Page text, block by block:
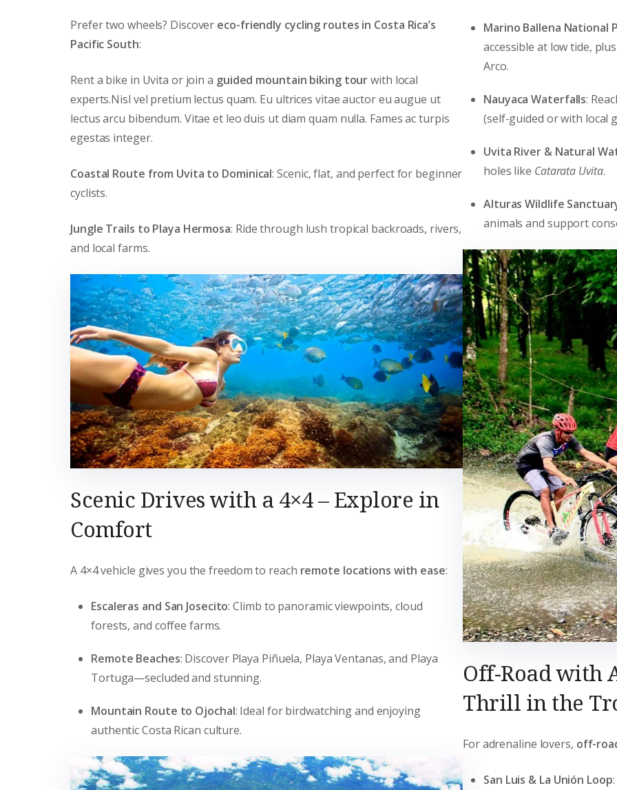
Prefer two wheels? Discover eco-friendly cycling routes in Costa Rica’s
Pacific South:
Rent a bike in Uvita or join a guided mountain biking tourwith local
experts.Nisl vel pretium lectus quam. Eu ultrices vitae auctor eu augue ut
lectus arcu bibendum. Vitae et leo duis ut diam quam nulla. Fames ac turpis
egestas integer.
Coastal Route from Uvita to Dominical: Scenic, flat, and perfect for beginner
cyclists.
Jungle Trails to Playa Hermosa: Ride through lush tropical backroads, rivers,
and local farms.
Scenic Drives with a 4×4 – Explore in
Comfort
A 4×4 vehicle gives you the freedom to reach remote locations with ease:
Escaleras and San Josecito: Climb to panoramic viewpoints, cloud
forests, and coffee farms.
Remote Beaches: Discover Playa Piñuela, Playa Ventanas, and Playa
Tortuga—secluded and stunning.
Mountain Route to Ojochal: Ideal for birdwatching and enjoying
authentic Costa Rican culture.
Marino Ballena National
accessible at low tide,
Arco.
Nauyaca Waterfalls:
(self-guided or with local
Uvita River & Natural
holes like Catarata Uvita.
Alturas Wildlife
animals and support
Off-Road with
Thrill in the
For adrenaline lovers, off-
San Luis & La Unión Loop